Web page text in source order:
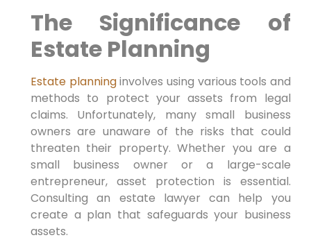
The Significance of
Estate Planning
Estate planninginvolves using various tools and
methods to protect your assets from legal
claims. Unfortunately, many small business
owners are unaware of the risks that could
threaten their property. Whether you are a
small business owner or a large-scale
entrepreneur, asset protection is essential.
Consulting an estate lawyer can help you
create a plan that safeguards your business
assets.